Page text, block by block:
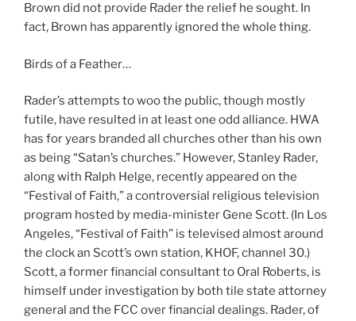
Brown did not provide Rader the relief he sought. In
fact, Brown has apparently ignored the whole thing.
Birds of a Feather…
Rader’s attempts to woo the public, though mostly
futile, have resulted in at least one odd alliance. HWA
has for years branded all churches other than his own
as being “Satan’s churches.” However, Stanley Rader,
along with Ralph Helge, recently appeared on the
“Festival of Faith,” a controversial religious television
program hosted by media-minister Gene Scott. (In Los
Angeles, “Festival of Faith” is televised almost around
the clock an Scott’s own station, KHOF, channel 30.)
Scott, a former financial consultant to Oral Roberts, is
himself under investigation by both tile state attorney
general and the FCC over financial dealings. Rader, of